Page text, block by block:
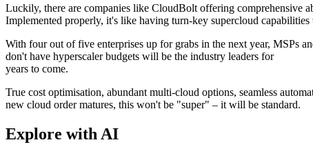
Luckily, there are companies like CloudBolt offering comprehensive
Implemented properly, it's like having turn-key supercloud capabilities
With four out of five enterprises up for grabs in the next year, MSPs
don't have hyperscaler budgets will be the industry leaders for
years to come.
True cost optimisation, abundant multi-cloud options, seamless
new cloud order matures, this won't be "super" – it will be standard.
Explore with AI